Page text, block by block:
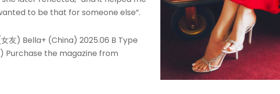
to be that for someone else”.
友) Bella+ (China) 2025.06 B Type
Purchase the magazine from